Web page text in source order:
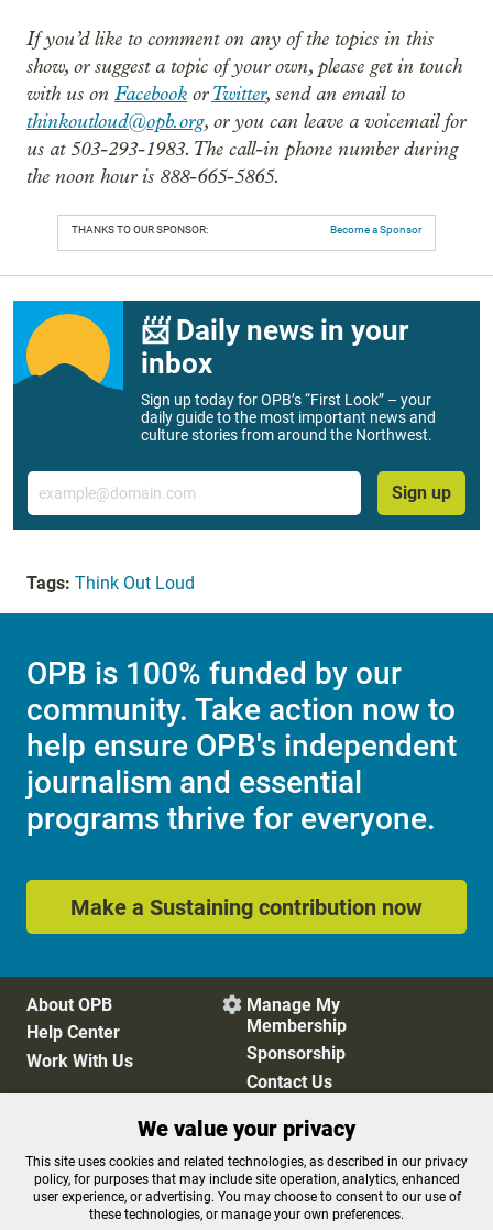
If you’d like to comment on any of the topics in this
show, or suggest a topic of your own, please get in touch
with us on Facebook orTwitter, send an email to
thinkoutloud@opb.org, or you can leave a voicemail for
us at 503-293-1983. The call-in phone number during
the noon hour is 888-665-5865.
THANKS TO OUR SPONSOR: Become a Sponsor
📨 Daily news in your
inbox
Sign up today for OPB’s “First Look” – your
daily guide to the most important news and
culture stories from around the Northwest.
Email
Sign up
Tags: Think Out Loud
OPB is 100% funded by our
community. Take action now to
help ensure OPB's independent
journalism and essential
programs thrive for everyone.
Make a Sustaining contribution now
About OPB
Help Center
Work With Us
 Manage My
Membership
Sponsorship
Contact Us
Privacy Policy
Cookie Preferences
FCC Public Files
FCC Applications
Terms of Use
Editorial Policy
We value your privacy
This site uses cookies and related technologies, as described in our privacy
policy, for purposes that may include site operation, analytics, enhanced
user experience, or advertising. You may choose to consent to our use of
these technologies, or manage your own preferences.